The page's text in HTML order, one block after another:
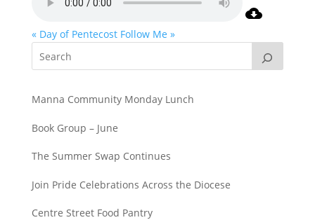
« Day of Pentecost Follow Me »
Manna Community Monday Lunch
Book Group – June
The Summer Swap Continues
Join Pride Celebrations Across the Diocese
Centre Street Food Pantry